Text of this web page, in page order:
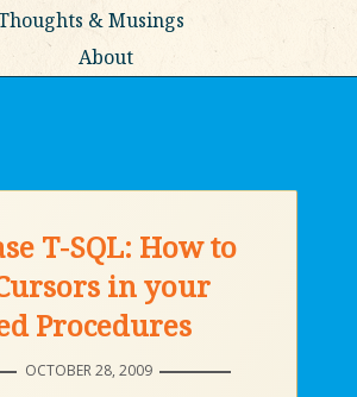
& Musings
About
T-SQL: How to
in your
Procedures
OCTOBER 28, 2009